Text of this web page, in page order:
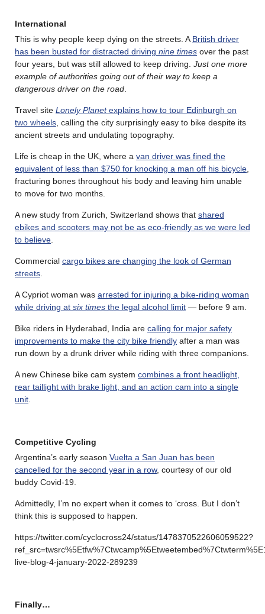
International
This is why people keep dying on the streets. A British driver
has been busted for distracted driving nine times over the past
four years, but was still allowed to keep driving. Just one more
example of authorities going out of their way to keep a
dangerous driver on the road
Travel site Lonely Planetexplains how to tour Edinburgh on
two wheels , calling the city surprisingly easy to bike despite its
ancient streets and undulating topography.
Life is cheap in the UK, where a van driver was fined the
equivalent of less than $750 for knocking a man off his bicycle
fracturing bones throughout his body and leaving him unable
to move for two months.
A new study from Zurich, Switzerland shows that shared
ebikes and scooters may not be as eco-friendly as we were led
to believe
Commercial cargo bikes are changing the look of German
streets
A Cypriot woman was arrested for injuring a bike-riding woman
while driving at six times the legal alcohol limit — before 9 am.
Bike riders in Hyderabad, India are calling for major safety
improvements to make the city bike friendly after a man was
run down by a drunk driver while riding with three companions.
A new Chinese bike cam system combines a front headlight,
rear taillight with brake light, and an action cam into a single
unit
Competitive Cycling
Argentina’s early season Vuelta a San Juan has been
cancelled for the second year in a row, courtesy of our old
buddy Covid-19.
Admittedly, I’m no expert when it comes to ‘cross. But I don’t
think this is supposed to happen.
https://twitter.com/cyclocross24/status/1478370522606059522?
live-blog-4-january-2022-289239
Finally…